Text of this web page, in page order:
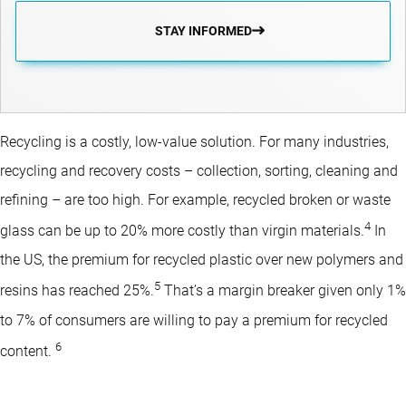
STAY INFORMED
Recycling is a costly, low-value solution. For many industries,
recycling and recovery costs – collection, sorting, cleaning and
refining – are too high. For example, recycled broken or waste
glass can be up to 20% more costly than virgin materials.4 In
the US, the premium for recycled plastic over new polymers and
resins has reached 25%.5 That’s a margin breaker given only 1%
to 7% of consumers are willing to pay a premium for recycled
content. 6